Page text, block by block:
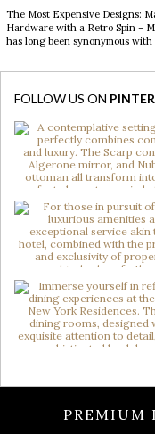
The Most Expensive Designs:
Hardware with a Retro Spin –
has long been synonymous with
sophistication. When these two
hardware, the result is design
[…]
FOLLOW US ON
PREMIUM